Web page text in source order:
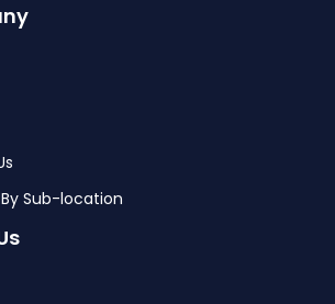
Sub-location